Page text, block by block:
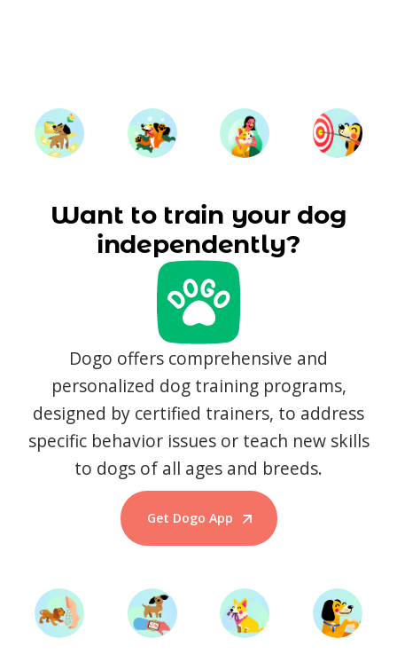
Want to train your dog
independently?
Dogo offers comprehensive and
personalized dog training programs,
designed by certified trainers, to address
specific behavior issues or teach new skills
to dogs of all ages and breeds.
Get Dogo App
Start Training